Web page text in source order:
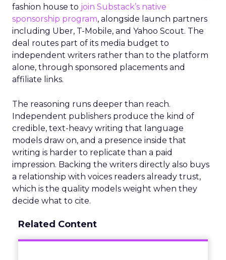
fashion house to join Substack’s native
sponsorship program, alongside launch partners
including Uber, T-Mobile, and Yahoo Scout. The
deal routes part of its media budget to
independent writers rather than to the platform
alone, through sponsored placements and
affiliate links.
The reasoning runs deeper than reach.
Independent publishers produce the kind of
credible, text-heavy writing that language
models draw on, and a presence inside that
writing is harder to replicate than a paid
impression. Backing the writers directly also buys
a relationship with voices readers already trust,
which is the quality models weight when they
decide what to cite.
Related Content